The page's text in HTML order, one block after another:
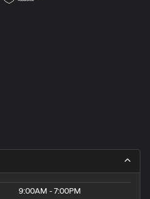
9:00AM - 7:00PM